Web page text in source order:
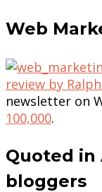
Web
review by
newsletter on
100,000.
Quoted in
bloggers